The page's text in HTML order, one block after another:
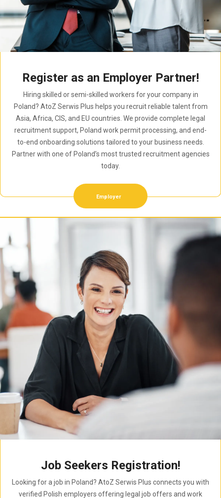
Register as an Employer Partner!
Hiring skilled or semi-skilled workers for your company in
Poland? AtoZ Serwis Plus helps you recruit reliable talent from
Asia, Africa, CIS, and EU countries. We provide complete legal
recruitment support, Poland work permit processing, and end-
to-end onboarding solutions tailored to your business needs.
Partner with one of Poland’s most trusted recruitment agencies
today.
Employer
Job Seekers Registration!
Looking for a job in Poland? AtoZ Serwis Plus connects you with
verified Polish employers offering legal job offers and work